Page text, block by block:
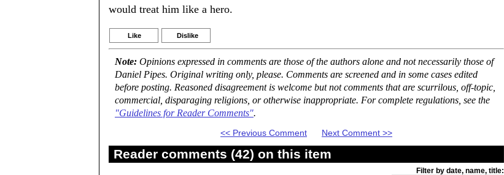
would treat him like a hero.
Like Dislike
Note: Opinions expressed in comments are those of the authors alone and not necessarily those of
Daniel Pipes. Original writing only, please. Comments are screened and in some cases edited
before posting. Reasoned disagreement is welcome but not comments that are scurrilous, off-topic,
commercial, disparaging religions, or otherwise inappropriate. For complete regulations, see the
"Guidelines for Reader Comments".
<< Previous Comment Next Comment >>
Reader comments (42) on this item
Filter by date, name, title: